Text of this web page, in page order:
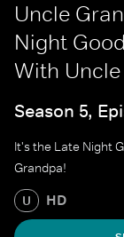
Uncle
Night
With
Season 5,
It's the Late Night
Grandpa!
U HD